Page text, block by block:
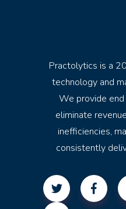
Practolytics is a
technology and
We provide
eliminate
inefficiencies,
consistently